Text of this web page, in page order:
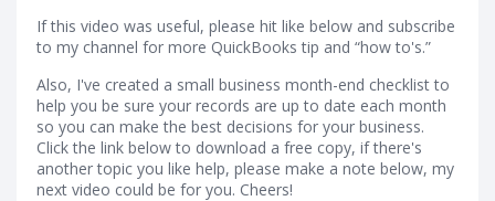
If this video was useful, please hit like below and subscribe
to my channel for more QuickBooks tip and “how to's.”
Also, I've created a small business month-end checklist to
help you be sure your records are up to date each month
so you can make the best decisions for your business.
Click the link below to download a free copy, if there's
another topic you like help, please make a note below, my
next video could be for you. Cheers!